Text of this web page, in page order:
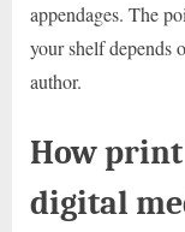
appendages. The
your shelf depends
author.
How
digital